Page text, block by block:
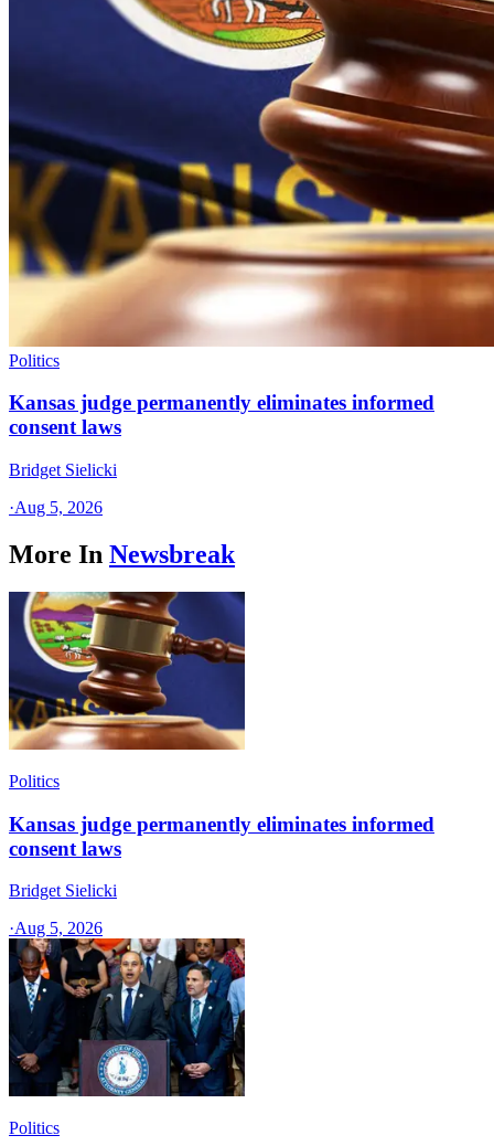
Politics
Kansas judge permanently eliminates informed
consent laws
Bridget Sielicki
·Aug 5, 2026
More In Newsbreak
Politics
Kansas judge permanently eliminates informed
consent laws
Bridget Sielicki
·Aug 5, 2026
Politics